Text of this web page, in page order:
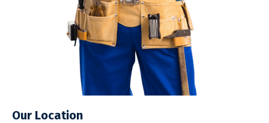
Our Location